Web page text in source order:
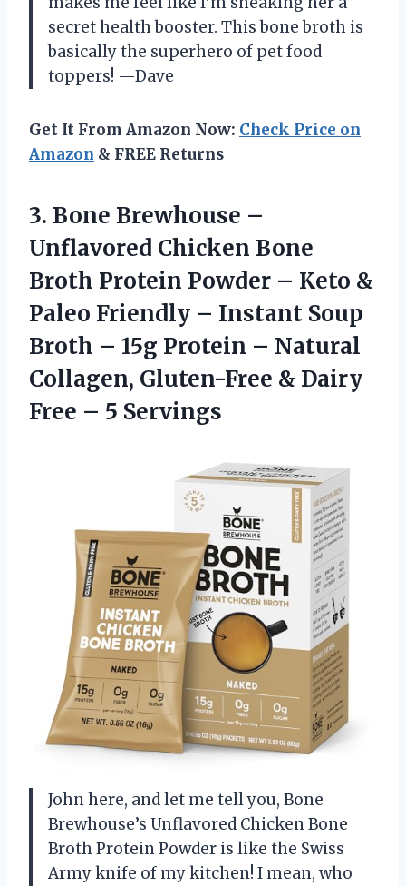
secret health booster. This bone broth is
basically the superhero of pet food
toppers! —Dave
Get It From Amazon Now: Check Price on
Amazon & FREE Returns
3. Bone Brewhouse –
Unflavored Chicken Bone
Broth Protein Powder – Keto &
Paleo Friendly – Instant Soup
Broth – 15g Protein – Natural
Collagen, Gluten-Free & Dairy
Free – 5 Servings
John here, and let me tell you, Bone
Brewhouse’s Unflavored Chicken Bone
Broth Protein Powder is like the Swiss
Army knife of my kitchen! I mean, who